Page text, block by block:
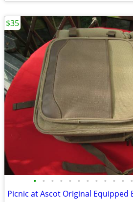
• • • • • • • • • • • •
$35